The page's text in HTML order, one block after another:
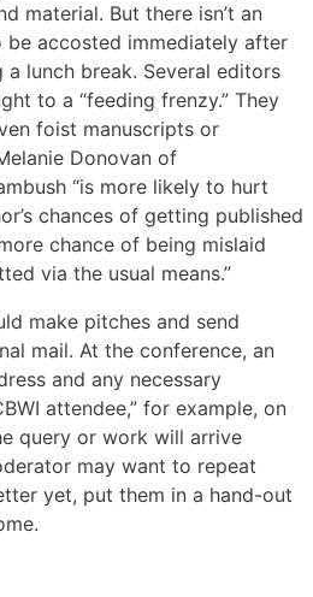
material. But there isn’t an
accosted immediately after
lunch break. Several editors
to a “feeding frenzy.” They
foist manuscripts or
Donovan of
“is more likely to hurt
chances of getting published
chance of being mislaid
via the usual means.”
make pitches and send
mail. At the conference, an
and any necessary
attendee,” for example, on
query or work will arrive
may want to repeat
yet, put them in a hand-out